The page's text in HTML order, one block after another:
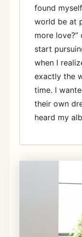
found
world be at
more
start
when I
exactly the
time. I
their own
heard my